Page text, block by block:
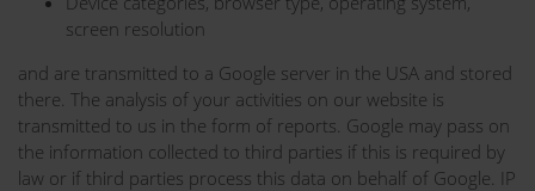
screen resolution
and are transmitted to a Google server in the USA and stored
there. The analysis of your activities on our website is
transmitted to us in the form of reports. Google may pass on
the information collected to third parties if this is required by
law or if third parties process this data on behalf of Google. IP